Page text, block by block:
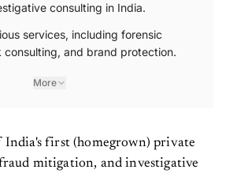
consulting in India.
services, including forensic
consulting, and brand protection.
More
India's first (homegrown) private
mitigation, and investigative